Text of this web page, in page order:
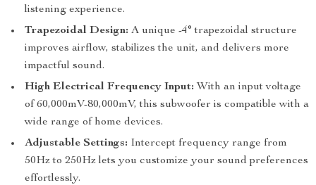
listening experience.
Trapezoidal Design: A unique -4° trapezoidal structure
improves airflow, stabilizes the unit, and delivers more
impactful sound.
High Electrical Frequency Input: With an input voltage
of 60,000mV-80,000mV, this subwoofer is compatible with a
wide range of home devices.
Adjustable Settings: Intercept frequency range from
50Hz to 250Hz lets you customize your sound preferences
effortlessly.